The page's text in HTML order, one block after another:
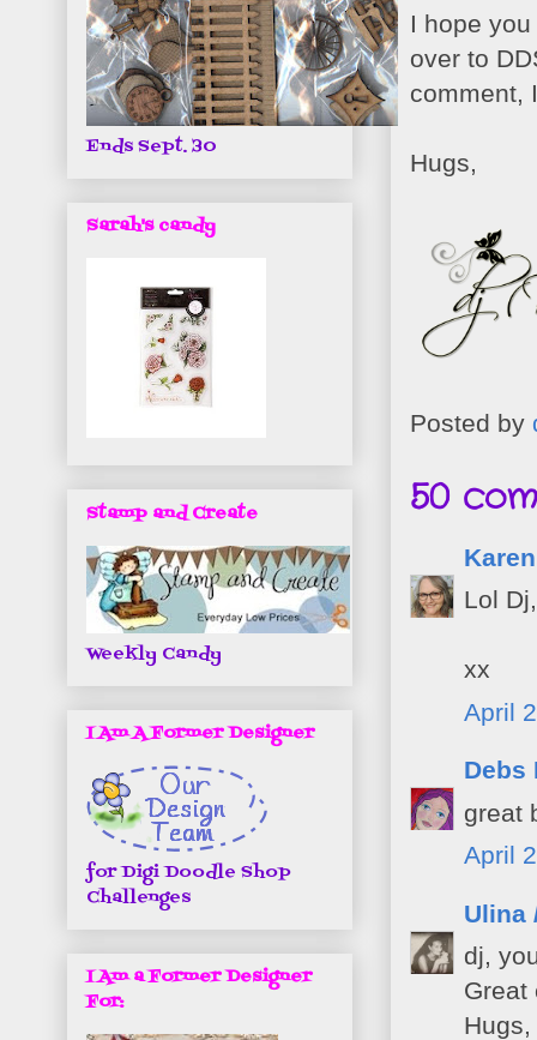
I hope
over to
comment,
Hugs,
Posted by
50
Karen
Lol
xx
April
Debs
great
April
Ulina
dj,
Great
Hugs,
Ends Sept. 30
Sarah's candy
Stamp and Create
Weekly Candy
I Am A Former Designer
for Digi Doodle Shop
Challenges
I Am a Former Designer
For: